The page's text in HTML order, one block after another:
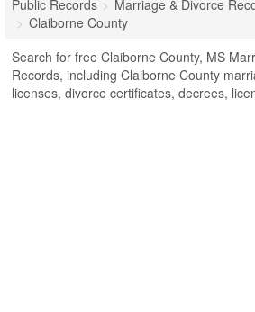
Public Records Marriage & Divorce
Claiborne County
Search for free Claiborne County, MS
Records, including Claiborne County
licenses, divorce certificates, decrees,